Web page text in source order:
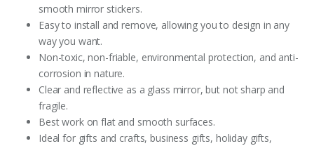
smooth mirror stickers.
Easy to install and remove, allowing you to design in any
way you want.
Non-toxic, non-friable, environmental protection, and anti-
corrosion in nature.
Clear and reflective as a glass mirror, but not sharp and
fragile.
Best work on flat and smooth surfaces.
Ideal for gifts and crafts, business gifts, holiday gifts,